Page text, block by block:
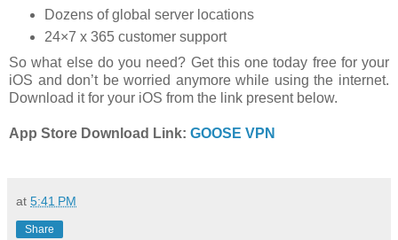
Dozens of global server locations
24×7 x 365 customer support
So what else do you need? Get this one today free for your
iOS and don’t be worried anymore while using the internet.
Download it for your iOS from the link present below.
App Store Download Link: GOOSE VPN
at 5:41 PM
Share